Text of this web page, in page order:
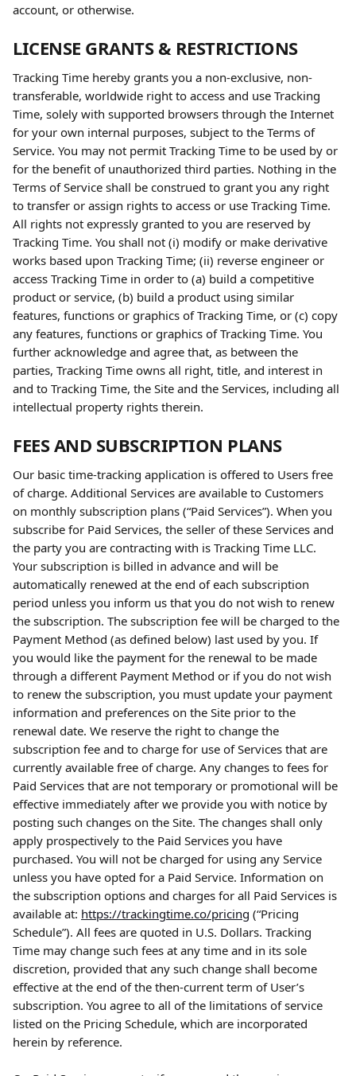
account, or otherwise.
LICENSE GRANTS & RESTRICTIONS
Tracking Time hereby grants you a non-exclusive, non-
transferable, worldwide right to access and use Tracking
Time, solely with supported browsers through the Internet
for your own internal purposes, subject to the Terms of
Service. You may not permit Tracking Time to be used by or
for the benefit of unauthorized third parties. Nothing in the
Terms of Service shall be construed to grant you any right
to transfer or assign rights to access or use Tracking Time.
All rights not expressly granted to you are reserved by
Tracking Time. You shall not (i) modify or make derivative
works based upon Tracking Time; (ii) reverse engineer or
access Tracking Time in order to (a) build a competitive
product or service, (b) build a product using similar
features, functions or graphics of Tracking Time, or (c) copy
any features, functions or graphics of Tracking Time. You
further acknowledge and agree that, as between the
parties, Tracking Time owns all right, title, and interest in
and to Tracking Time, the Site and the Services, including all
intellectual property rights therein.
FEES AND SUBSCRIPTION PLANS
Our basic time-tracking application is offered to Users free
of charge. Additional Services are available to Customers
on monthly subscription plans (“Paid Services”). When you
subscribe for Paid Services, the seller of these Services and
the party you are contracting with is Tracking Time LLC.
Your subscription is billed in advance and will be
automatically renewed at the end of each subscription
period unless you inform us that you do not wish to renew
the subscription. The subscription fee will be charged to the
Payment Method (as defined below) last used by you. If
you would like the payment for the renewal to be made
through a different Payment Method or if you do not wish
to renew the subscription, you must update your payment
information and preferences on the Site prior to the
renewal date. We reserve the right to change the
subscription fee and to charge for use of Services that are
currently available free of charge. Any changes to fees for
Paid Services that are not temporary or promotional will be
effective immediately after we provide you with notice by
posting such changes on the Site. The changes shall only
apply prospectively to the Paid Services you have
purchased. You will not be charged for using any Service
unless you have opted for a Paid Service. Information on
the subscription options and charges for all Paid Services is
available at: https://trackingtime.co/pricing (“Pricing
Schedule”). All fees are quoted in U.S. Dollars. Tracking
Time may change such fees at any time and in its sole
discretion, provided that any such change shall become
effective at the end of the then-current term of User’s
subscription. You agree to all of the limitations of service
listed on the Pricing Schedule, which are incorporated
herein by reference.